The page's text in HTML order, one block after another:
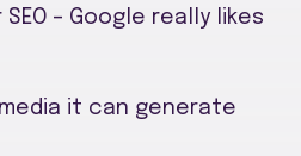
– Google really likes
it can generate